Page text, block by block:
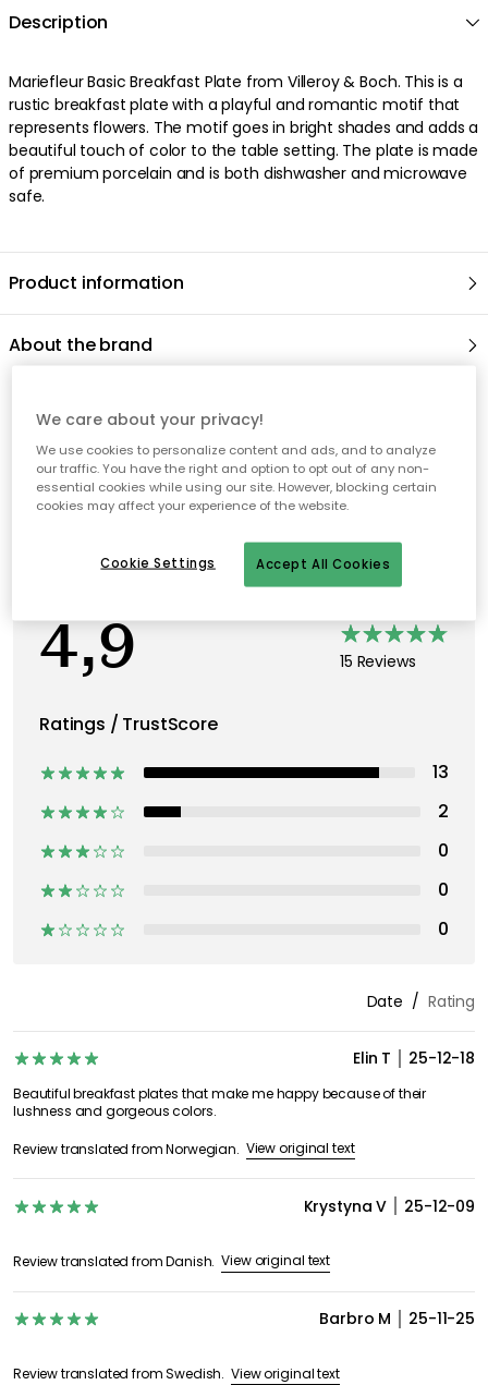
Description
Mariefleur Basic Breakfast Plate from Villeroy & Boch. This is a
rustic breakfast plate with a playful and romantic motif that
represents flowers. The motif goes in bright shades and adds a
beautiful touch of color to the table setting. The plate is made
of premium porcelain and is both dishwasher and microwave
safe.
Product information
About the brand
Recommended products
We care about your privacy!
We use cookies to personalize content and ads, and to analyze
our traffic. You have the right and option to opt out of any non-
essential cookies while using our site. However, blocking certain
cookies may affect your experience of the website.
Accept All Cookies
Cookie Settings